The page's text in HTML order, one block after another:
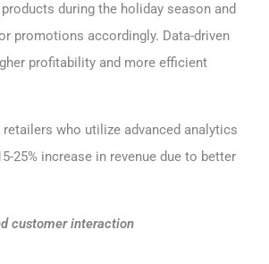
during the holiday season and
promotions accordingly. Data-driven
profitability and more efficient
who utilize advanced analytics
25% increase in revenue due to better
customer interaction